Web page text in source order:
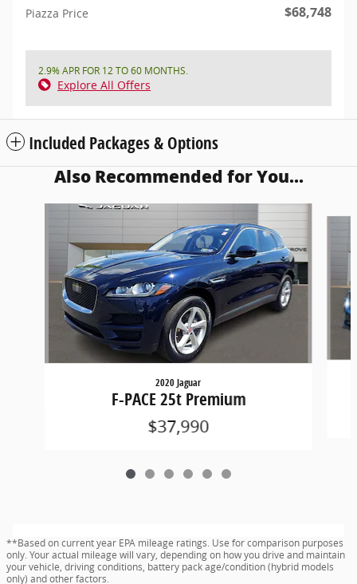
Piazza Price $68,748
2.9% APR FOR 12 TO 60 MONTHS.
Explore All Offers
Included Packages & Options
Also Recommended for You...
2020 Jaguar
F-PACE 25t Premium
$37,990
**Based on current year EPA mileage ratings. Use for comparison purposes
only. Your actual mileage will vary, depending on how you drive and maintain
your vehicle, driving conditions, battery pack age/condition (hybrid models
only) and other factors.